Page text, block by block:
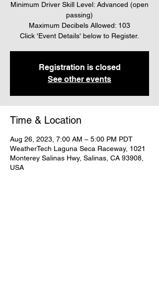
Minimum Driver Skill Level: Advanced (open
passing)
Maximum Decibels Allowed: 103
Click 'Event Details' below to Register.
Registration is closed
See other events
Time & Location
Aug 26, 2023, 7:00 AM – 5:00 PM PDT
WeatherTech Laguna Seca Raceway, 1021
Monterey Salinas Hwy, Salinas, CA 93908,
USA